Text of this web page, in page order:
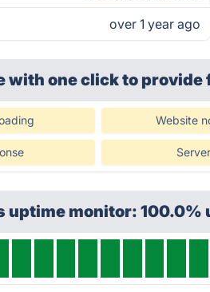
over 1 year ago
with one clickto provide
Website
uptime monitor: 100.0%